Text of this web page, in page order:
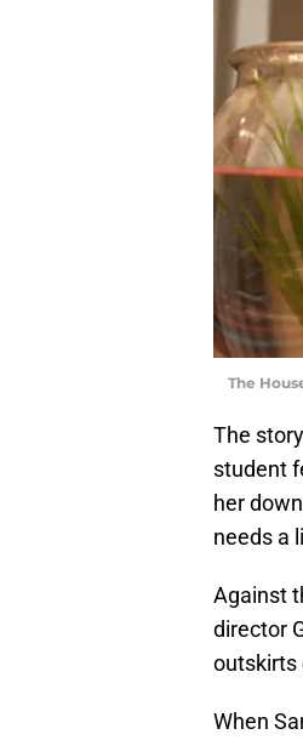
The
The
student
her
needs a
Against
director
outskirts
When